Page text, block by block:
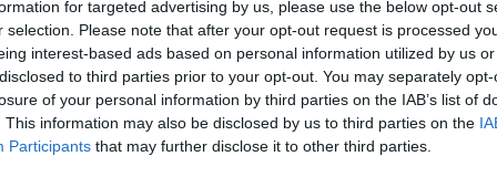
for targeted advertising by us, please use the below opt-out
selection. Please note that after your opt-out request is processed
interest-based ads based on personal information utilized by us
to third parties prior to your opt-out. You may separately
of your personal information by third parties on the IAB’s list of
This information may also be disclosed by us to third parties on the
Participants that may further disclose it to other third parties.
Technology
4 mins
#WOL24: Navigating the new frontiers of hybrid
and learning